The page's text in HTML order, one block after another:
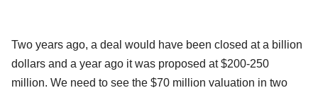
Two years ago, a deal would have been closed at a billion
dollars and a year ago it was proposed at $200-250
million. We need to see the $70 million valuation in two